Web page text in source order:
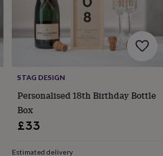
STAG DESIGN
Personalised 18th Birthday Bottle
Box
£33
Estimated delivery